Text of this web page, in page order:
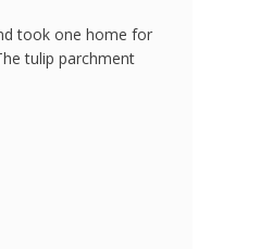
took one home for
tulip parchment